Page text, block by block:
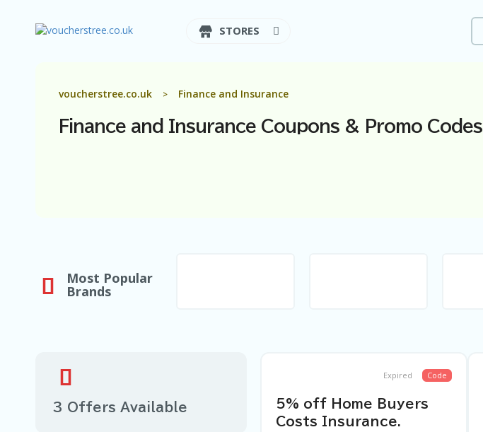
STORES
voucherstree.co.uk > Finance and Insurance
Finance and Insurance Coupons & Promo Codes
Most Popular
Brands
Expired Code
5% off Home Buyers
Costs Insurance.
3 Offers Available